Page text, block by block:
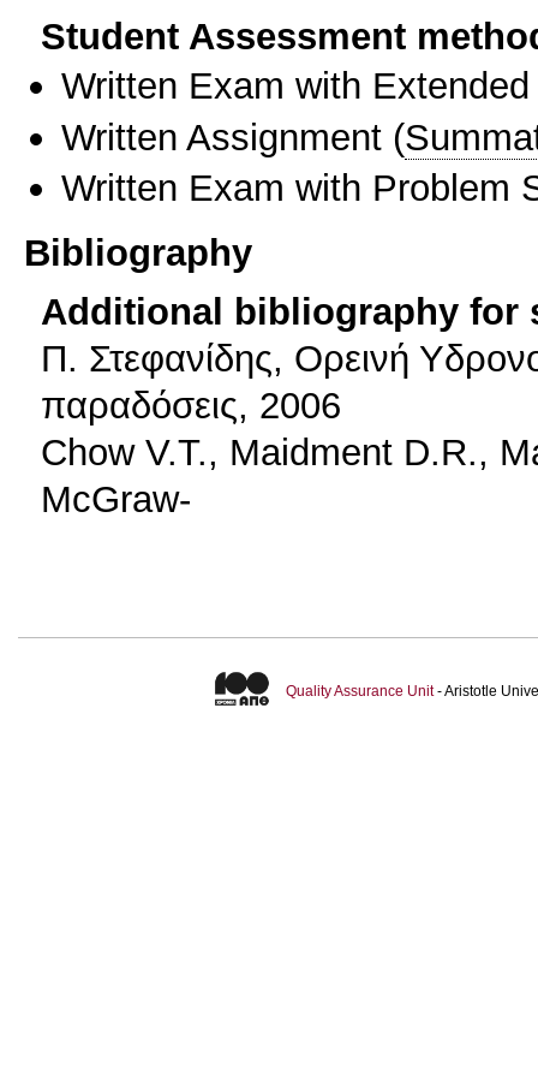
Student Assessment
Written Exam with
Written Assignment (
Written Exam with Problem
Bibliography
Additional bibliography for
Π. Στεφανίδης, Ορεινή
παραδόσεις, 2006
Chow V.T., Maidment D.R.,
McGraw-
Quality Assurance Unit- Aristotle